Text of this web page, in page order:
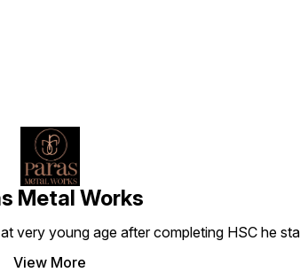
Metal Works
very young age after completing HSC he
View More